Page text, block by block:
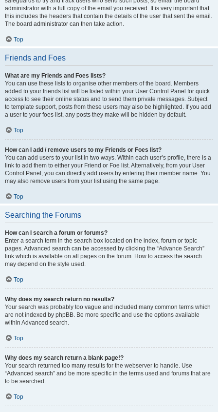
administrator with a full copy of the email you received. It is very important that
this includes the headers that contain the details of the user that sent the email.
The board administrator can then take action.
Top
Friends and Foes
What are my Friends and Foes lists?
You can use these lists to organise other members of the board. Members
added to your friends list will be listed within your User Control Panel for quick
access to see their online status and to send them private messages. Subject
to template support, posts from these users may also be highlighted. If you add
a user to your foes list, any posts they make will be hidden by default.
Top
How can I add / remove users to my Friends or Foes list?
You can add users to your list in two ways. Within each user’s profile, there is a
link to add them to either your Friend or Foe list. Alternatively, from your User
Control Panel, you can directly add users by entering their member name. You
may also remove users from your list using the same page.
Top
Searching the Forums
How can I search a forum or forums?
Enter a search term in the search box located on the index, forum or topic
pages. Advanced search can be accessed by clicking the “Advance Search”
link which is available on all pages on the forum. How to access the search
may depend on the style used.
Top
Why does my search return no results?
Your search was probably too vague and included many common terms which
are not indexed by phpBB. Be more specific and use the options available
within Advanced search.
Top
Why does my search return a blank page!?
Your search returned too many results for the webserver to handle. Use
“Advanced search” and be more specific in the terms used and forums that are
to be searched.
Top